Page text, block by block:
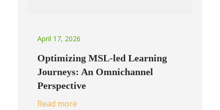
April 17, 2026
Optimizing MSL-led Learning
Journeys: An Omnichannel
Perspective
Read more